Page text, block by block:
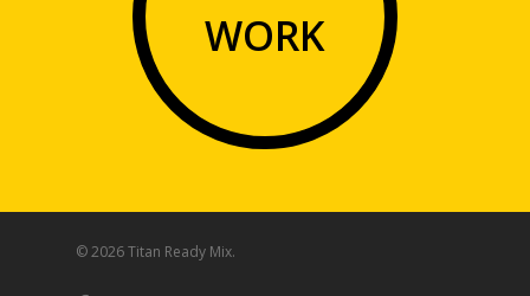
WORK
© 2026 Titan Ready Mix.